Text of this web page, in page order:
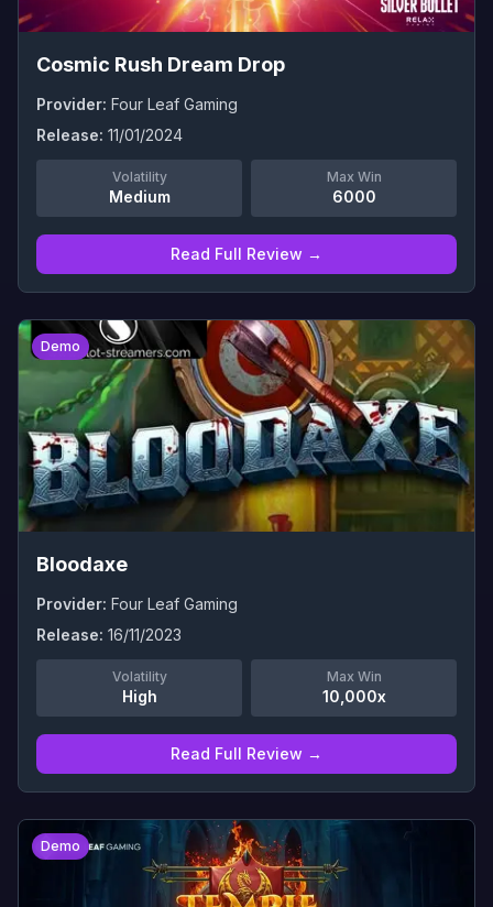
Cosmic Rush Dream Drop
Provider: Four Leaf Gaming
Release: 11/01/2024
Volatility
Medium
Max Win
6000
Read Full Review →
Demo
0
Bloodaxe
Provider: Four Leaf Gaming
Release: 16/11/2023
Volatility
High
Max Win
10,000x
Read Full Review →
Demo